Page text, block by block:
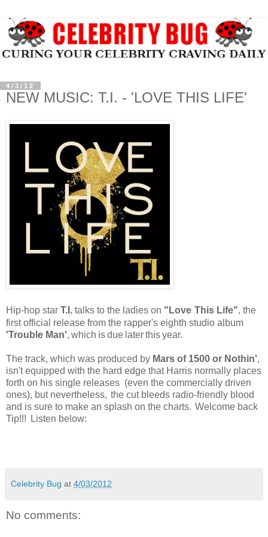
4/3/12
NEW MUSIC: T.I. - 'LOVE THIS LIFE'
Hip-hop star T.I. talks to the ladies on "Love This Life", the
first official release from the rapper's eighth studio album
'Trouble Man', which isdue laterthisyear.
The track, which was produced by Mars of 1500 or Nothin',
isn't equipped with the hard edge that Harris normally places
forth on his single releases (even the commercially driven
ones), but nevertheless, the cut bleeds radio-friendly blood
and is sure to make an splash on the charts. Welcome back
Tip!!!
Listen below:
Celebrity Bug at 4/03/2012
No comments: